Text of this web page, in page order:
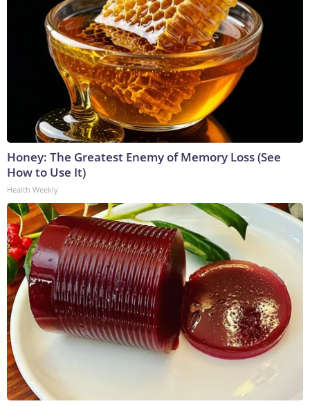
Honey: The Greatest Enemy of Memory Loss (See
How to Use It)
Health Weekly